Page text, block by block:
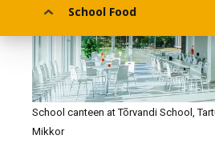
School Food
School canteen at Tõrvandi School,
Mikkor